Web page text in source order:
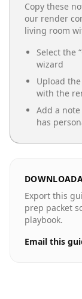
Copy these
our render
living room
Select the “
wizard
Upload
with the
Add a
has
Export this
prep packet
playbook.
Email this